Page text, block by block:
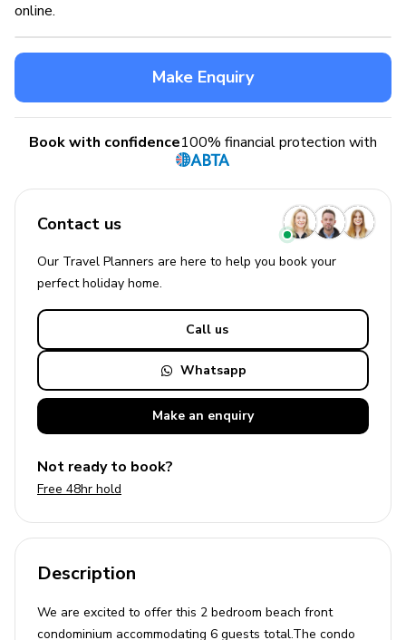
online.
Make Enquiry
Book with confidence100% financial protection with
Contact us
Our Travel Planners are here to help you book your
perfectholiday home.
Call us
Whatsapp
Make an enquiry
Not ready to book?
Free 48hr hold
Description
We are excited to offer this 2 bedroom beach front
condominium accommodating 6 guests total.The condo